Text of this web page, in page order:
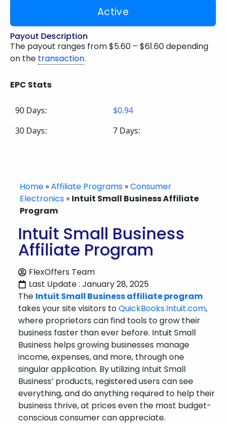
Active
Payout Description
The payout ranges from $5.60 – $61.60 depending
on the transaction.
EPC Stats
90 Days:
$0.94
30 Days:
7 Days:
Home »Affiliate Programs »Consumer
Electronics » Intuit Small Business Affiliate
Program
Intuit Small Business
Affiliate Program
FlexOffers Team
Last Update : January 28, 2025
The Intuit Small Business affiliate program
takes your site visitors toQuickBooks.Intuit.com,
where proprietors can find tools to grow their
business faster than ever before. Intuit Small
Business helps growing businesses manage
income, expenses, and more, through one
singular application. By utilizing Intuit Small
Business’ products, registered users can see
everything, and do anything required to help their
business thrive, at prices even the most budget-
conscious consumer can appreciate.